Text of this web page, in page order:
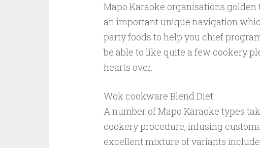
Mapo Karaoke organisations
an important unique navigation
party foods to help you chief
be able to like quite a few cookery
hearts over.
Wok cookware Blend Diet:
A number of Mapo Karaoke types
cookery procedure, infusing
excellent mixture of variants